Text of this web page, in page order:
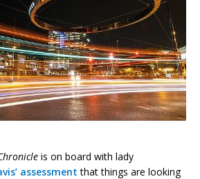
is on board with lady
assessment that things are looking